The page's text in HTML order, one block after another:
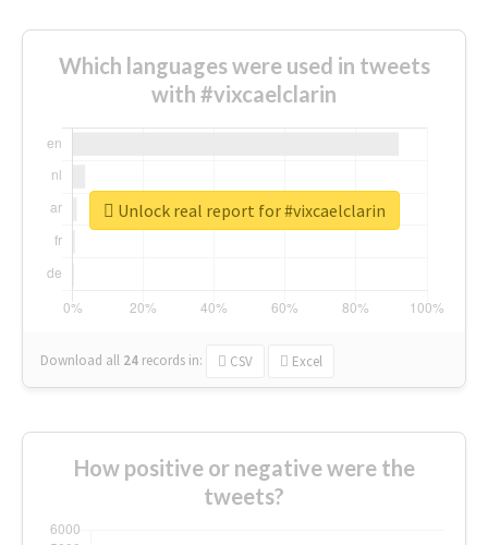
Which languages were used in tweets
with #vixcaelclarin
Download all 24 records in: CSV Excel
Unlock real report for #vixcaelclarin
How positive or negative were the
tweets?